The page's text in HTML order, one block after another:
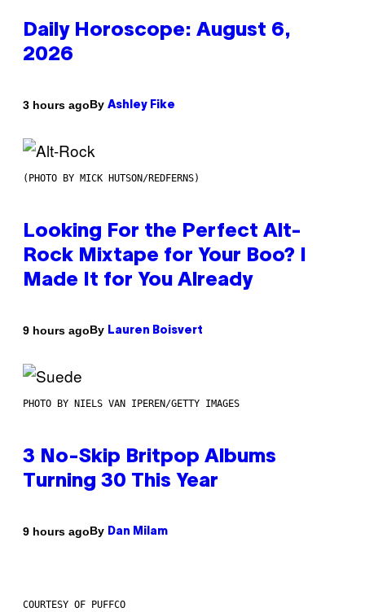
Daily Horoscope: August 6,
2026
3 hours agoBy Ashley Fike
(PHOTO BY MICK HUTSON/REDFERNS)
Looking For the Perfect Alt-
Rock Mixtape for Your Boo? I
Made It for You Already
9 hours agoBy Lauren Boisvert
PHOTO BY NIELS VAN IPEREN/GETTY IMAGES
3 No-Skip Britpop Albums
Turning 30 This Year
9 hours agoBy Dan Milam
COURTESY OF PUFFCO